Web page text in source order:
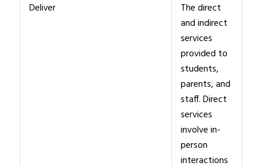
Deliver
The direct
and indirect
services
provided to
students,
parents, and
staff. Direct
services
involve in-
person
interactions